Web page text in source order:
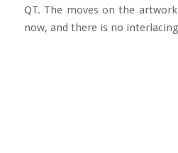
QT. The moves on the
now, and there is no